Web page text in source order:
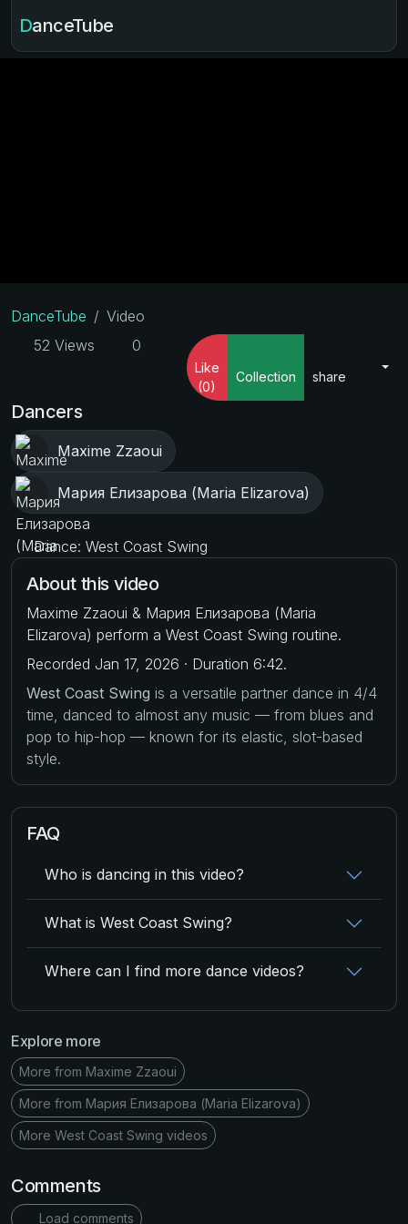
DanceTube
DanceTube
Video
52 Views
0
Like
(0)
Collection share
Dancers
Maxime Zzaoui
Мария Елизарова (Maria Elizarova)
Dance: West Coast Swing
About this video
Maxime Zzaoui & Мария Елизарова (Maria
Elizarova) perform a West Coast Swing routine.
Recorded Jan 17, 2026 · Duration 6:42.
West Coast Swing is a versatile partner dance in 4/4
time, danced to almost any music — from blues and
pop to hip-hop — known for its elastic, slot-based
style.
FAQ
Who is dancing in this video?
What is West Coast Swing?
Where can I find more dance videos?
Explore more
More from Maxime Zzaoui
More from Мария Елизарова (Maria Elizarova)
More West Coast Swing videos
Comments
Load comments